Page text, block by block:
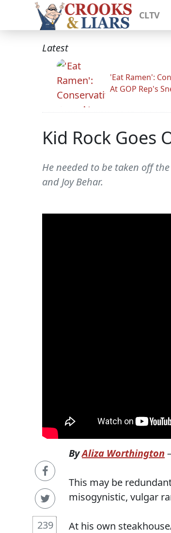
CLTV
Latest
'Eat Ramen':
At GOP Rep's
Kid Rock Goes
He needed to be taken off
and Joy Behar.
239
ByAliza Worthington
This may be
misogynistic, vulgar
At his own